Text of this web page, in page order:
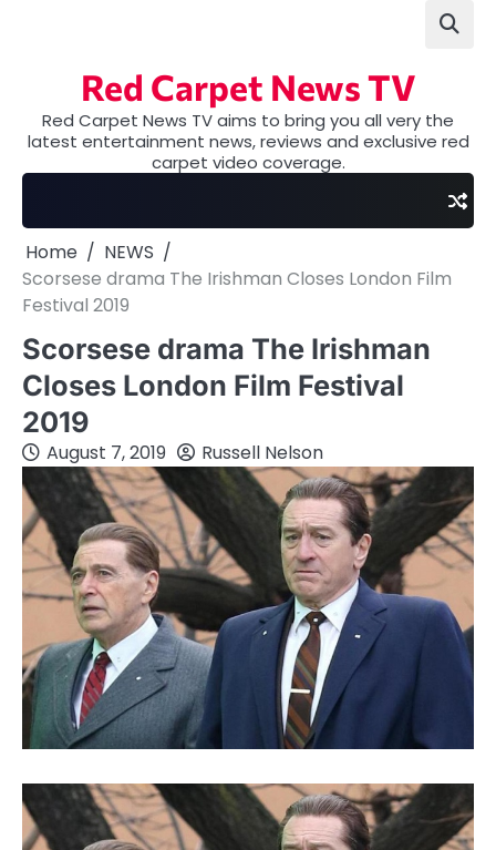
Red Carpet News TV
Red Carpet News TV aims to bring you all very the
latest entertainment news, reviews and exclusive red
carpet video coverage.
Home
NEWS
Scorsese drama The Irishman Closes London Film
Festival 2019
Scorsese drama The Irishman
Closes London Film Festival
2019
August 7, 2019 Russell Nelson